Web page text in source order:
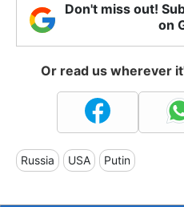
Don't miss out!
on
Or read us wherever
Russia USA Putin